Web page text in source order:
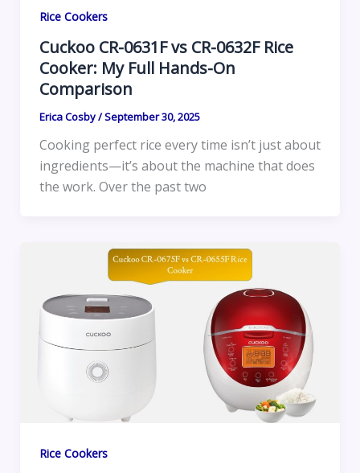
Rice Cookers
Cuckoo CR-0631F vs CR-0632F Rice
Cooker: My Full Hands-On
Comparison
Erica Cosby/September 30, 2025
Cooking perfect rice every time isn’t just about
ingredients—it’s about the machine that does
the work. Over the past two
Rice Cookers